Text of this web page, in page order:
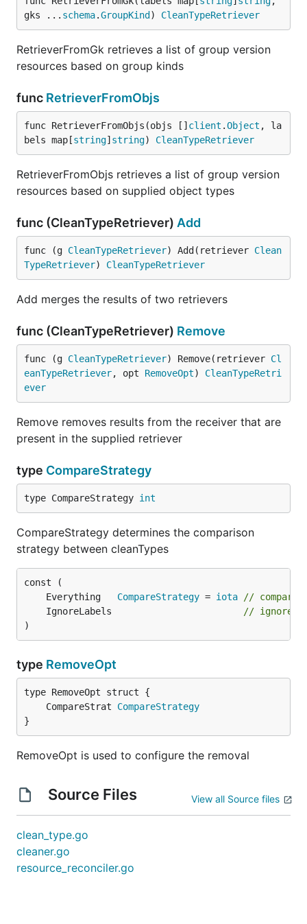
gks ... schema.GroupKind ) CleanTypeRetriever
RetrieverFromGk retrieves a list of group version
resources based on group kinds
func RetrieverFromObjs
func RetrieverFromObjs(objs [] client .Object , la
bels map[string] string) CleanTypeRetriever
RetrieverFromObjs retrieves a list of group version
resources based on supplied object types
func (CleanTypeRetriever) Add
func (g CleanTypeRetriever) Add(retriever Clean
TypeRetriever) CleanTypeRetriever
Add merges the results of two retrievers
func (CleanTypeRetriever) Remove
func (g CleanTypeRetriever) Remove(retriever Cl
eanTypeRetriever, opt RemoveOpt) CleanTypeRetri
ever
Remove removes results from the receiver that are
present in the supplied retriever
type CompareStrategy
type CompareStrategy int
CompareStrategy determines the comparison
strategy between cleanTypes
	Everything
CompareStrategy = iota
// compare
	IgnoreLabels
// ignore
)
type RemoveOpt
	CompareStrat
CompareStrategy
}
RemoveOpt is used to configure the removal
Source Files View all Source files
clean_type.go
cleaner.go
resource_reconciler.go